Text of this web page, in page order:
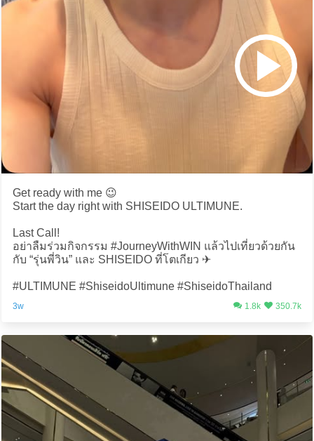
Get ready with me 😉
Start the day right with SHISEIDO ULTIMUNE.
Last Call!
อย่าลืมร่วมกิจกรรม #JourneyWithWIN แล้วไปเที่ยวด้วยกัน
กับ “รุ่นพี่วิน” และ SHISEIDO ที่โตเกียว ✈️
#ULTIMUNE #ShiseidoUltimune #ShiseidoThailand
3w 1.8k 350.7k